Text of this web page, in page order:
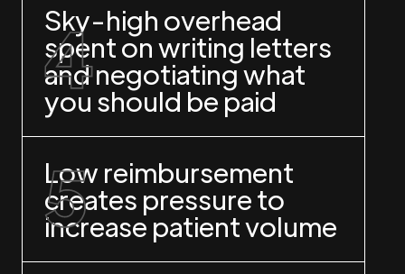
Sky-high overhead
spent on writing letters
and negotiating what
you should be paid
Low reimbursement
creates pressure to
increase patient volume